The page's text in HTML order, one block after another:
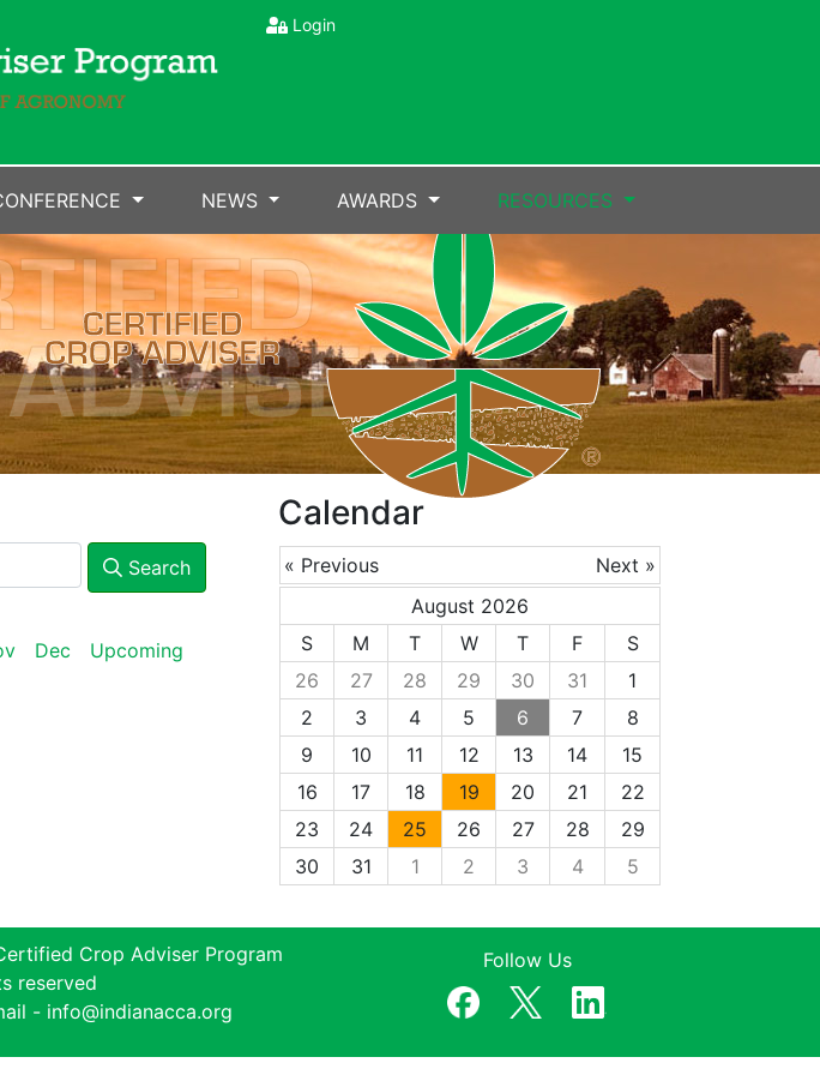
Login
NEWS AWARDS RESOURCES
Search
Dec
Upcoming
Calendar
« Previous
Next »
August 2026
S
M T W T F
S
26
27 28 29 30 31
1
2
3 4 5 6 7
8
9
10 11 12 13 14
15
16
17 18 19 20 21
22
23
24 25 26 27 28
29
30
31 1 2 3 4 5
Crop Adviser Program
reserved
- info@indianacca.org
Follow Us